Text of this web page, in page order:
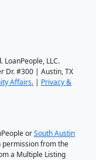
LLC.
Dr. #300 | Austin, TX
Affairs. | Privacy &
orSouth Austin
permission from the
a Multiple Listing